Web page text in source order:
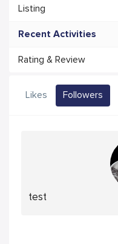
Listing
Recent Activities
Rating & Review
Likes Followers
test